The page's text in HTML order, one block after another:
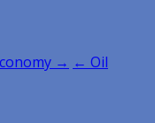
→ ← Oil